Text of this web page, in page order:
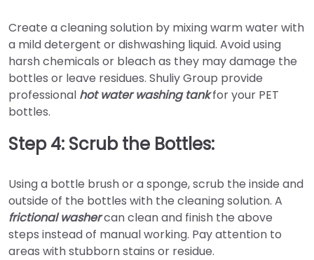
Create a cleaning solution by mixing warm water with
a mild detergent or dishwashing liquid. Avoid using
harsh chemicals or bleach as they may damage the
bottles or leave residues. Shuliy Group provide
professional hot water washing tankfor your PET
bottles.
Step 4: Scrub the Bottles:
Using a bottle brush or a sponge, scrub the inside and
outside of the bottles with the cleaning solution. A
frictional washercan clean and finish the above
steps instead of manual working. Pay attention to
areas with stubborn stains or residue.